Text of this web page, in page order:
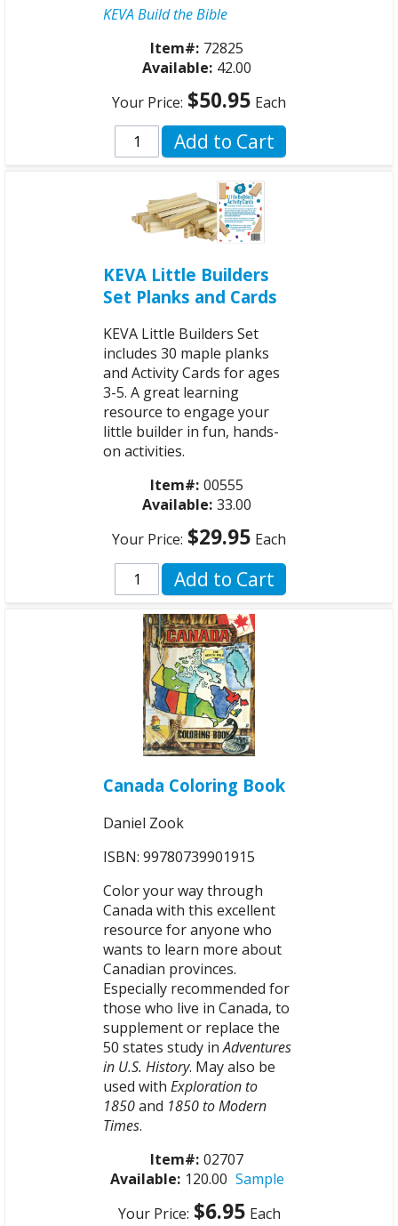
KEVA Build the Bible
Item#: 72825
Available: 42.00
Your Price: $50.95 Each
Add to Cart
KEVA Little Builders
Set Planks and Cards
KEVA Little Builders Set
includes 30 maple planks
and Activity Cards for ages
3-5. A great learning
resource to engage your
little builder in fun, hands-
on activities.
Item#: 00555
Available: 33.00
Your Price: $29.95 Each
Add to Cart
Canada Coloring Book
Daniel Zook
ISBN: 99780739901915
Color your way through
Canada with this excellent
resource for anyone who
wants to learn more about
Canadian provinces.
Especially recommended for
those who live in Canada, to
supplement or replace the
50 states study inAdventures
in U.S. History. May also be
used with Exploration to
1850and 1850 to Modern
Times.
Item#: 02707
Available: 120.00 Sample
Your Price: $6.95 Each